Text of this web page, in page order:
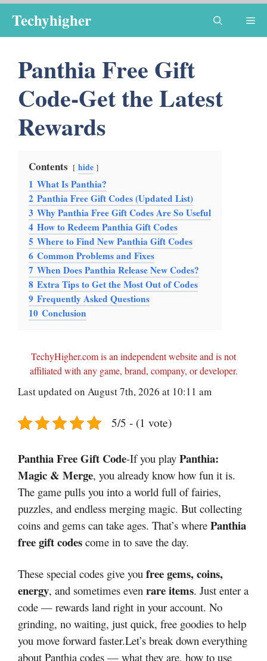
content
Techyhigher
Panthia Free Gift
Code-Get the Latest
Rewards
Contents hide
1 What Is Panthia?
2 Panthia Free Gift Codes (Updated List)
3 Why Panthia Free Gift Codes Are So Useful
4 How to Redeem Panthia Gift Codes
5 Where to Find New Panthia Gift Codes
6 Common Problems and Fixes
7 When Does Panthia Release New Codes?
8 Extra Tips to Get the Most Out of Codes
9 Frequently Asked Questions
10 Conclusion
TechyHigher.com is an independent website and is not
affiliated with any game, brand, company, or developer.
Last updated on August 7th, 2026 at 10:11 am
5/5 - (1 vote)
Panthia Free Gift Code-If you play Panthia:
Magic & Merge, you already know how fun it is.
The game pulls you into a world full of fairies,
puzzles, and endless merging magic. But collecting
coins and gems can take ages. That’s where Panthia
free gift codes come in to save the day.
These special codes give you free gems, coins,
energy, and sometimes even rare items. Just enter a
code — rewards land right in your account. No
grinding, no waiting, just quick, free goodies to help
you move forward faster.Let’s break down everything
about Panthia codes — what they are, how to use